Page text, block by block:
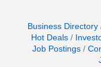
Business Directory
Hot Deals
Job Postings